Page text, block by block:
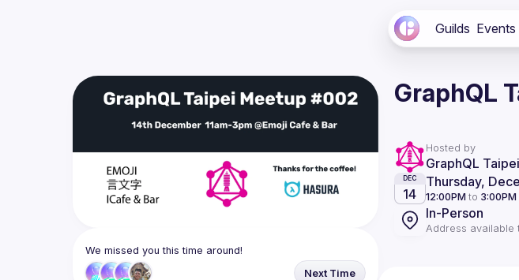
Guilds Events
We missed you this time around!
Next Time
GraphQL
Hosted by
GraphQL Taipei
DEC
14
Thursday,
12:00PM to 3:00PM
In-Person
Address available